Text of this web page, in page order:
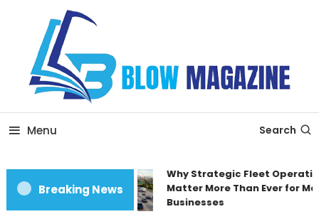
Content
Blow magazine
Menu Search
Breaking News
Why Strategic Fleet
Matter More Than Ever for
Businesses